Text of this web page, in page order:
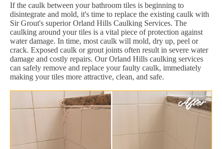
If the caulk between your bathroom tiles is beginning to
disintegrate and mold, it's time to replace the existing caulk with
Sir Grout's superior Orland Hills Caulking Services. The
caulking around your tiles is a vital piece of protection against
water damage. In time, most caulk will mold, dry up, peel or
crack. Exposed caulk or grout joints often result in severe water
damage and costly repairs. Our Orland Hills caulking services
can safely remove and replace your faulty caulk, immediately
making your tiles more attractive, clean, and safe.